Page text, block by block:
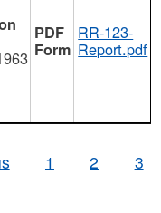
RR-123-
Report.pdf
1 2 3